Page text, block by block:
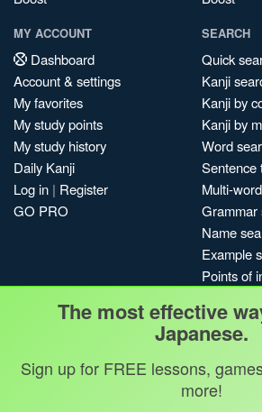
MY ACCOUNT
Dashboard
Account & settings
My favorites
My study points
My study history
Daily Kanji
Log in | Register
GO PRO
SEARCH
Quick
Kanji
Kanji by
Kanji by
Word
Sentence
Multi-
Grammar
Name
Example
Points of
My
Search
The most effective
Japanese.
Sign up for FREE lessons,
more!